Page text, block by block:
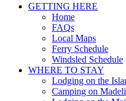
GETTING HERE
Home
FAQs
Local Maps
Ferry Schedule
Windsled Schedule
WHERE TO STAY
Lodging on the
Camping on